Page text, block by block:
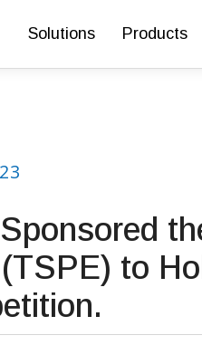
Solutions Products
to